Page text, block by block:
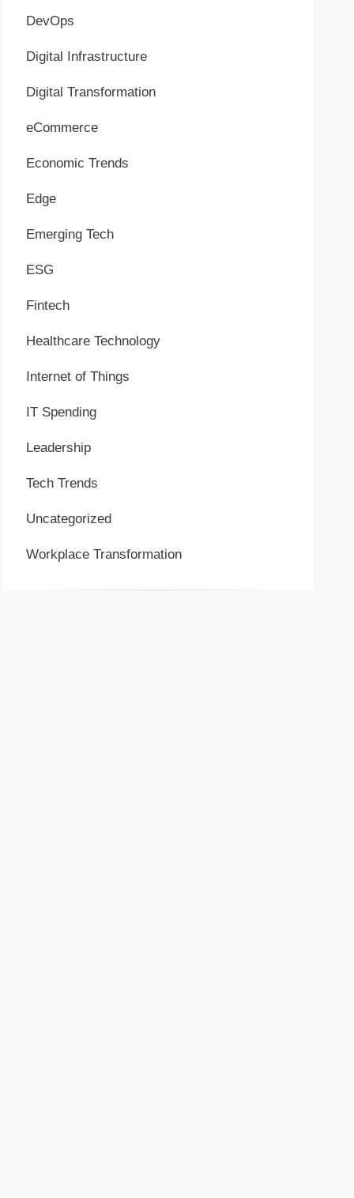
DevOps
Digital Infrastructure
Digital Transformation
eCommerce
Economic Trends
Edge
Emerging Tech
ESG
Fintech
Healthcare Technology
Internet of Things
IT Spending
Leadership
Tech Trends
Uncategorized
Workplace Transformation